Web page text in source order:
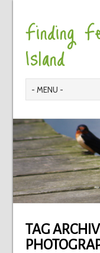
Finding
Island
TAG